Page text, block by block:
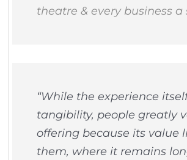
theatre & every business a
“While the experience
tangibility, people greatly
offering because its value
them, where it remains